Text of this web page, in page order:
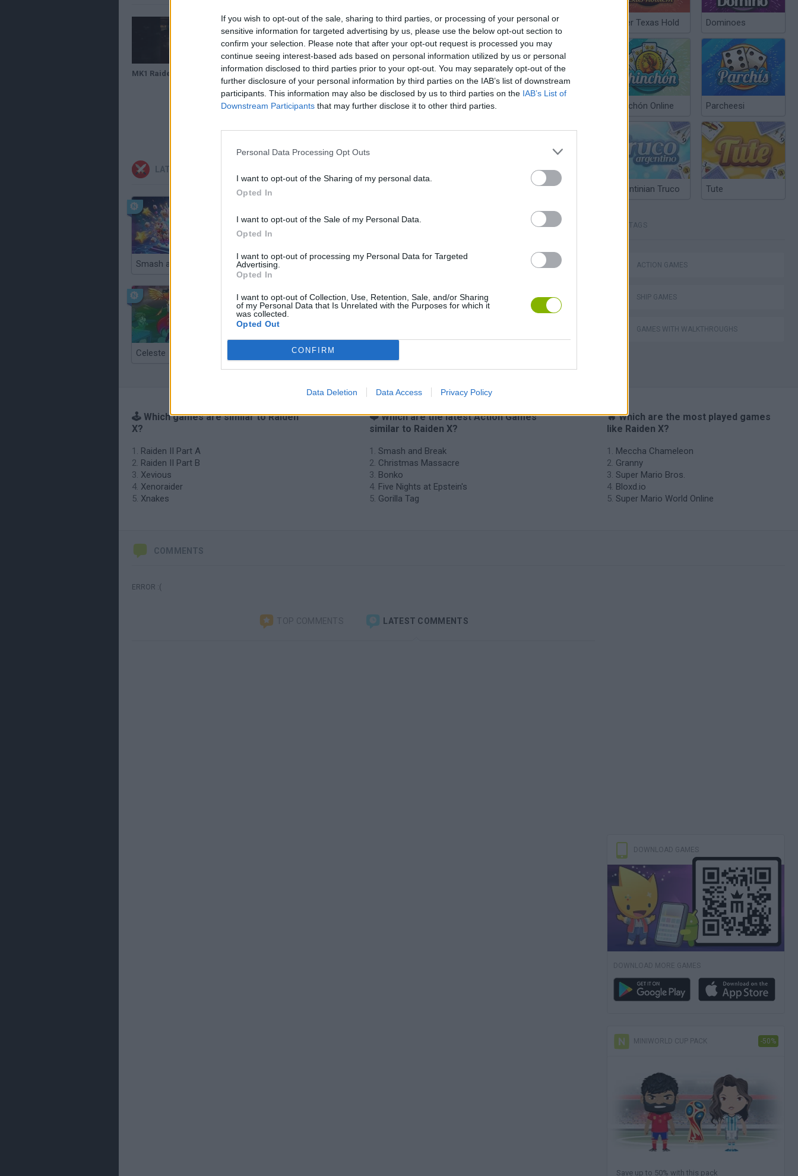
If you wish to opt-out of the sale, sharing to third parties, or processing of your personal or
sensitive information for targeted advertising by us, please use the below opt-out section to
confirm your selection. Please note that after your opt-out request is processed you may
continue seeing interest-based ads based on personal information utilized by us or personal
information disclosed to third parties prior to your opt-out. You may separately opt-out of the
further disclosure of your personal information by third parties on the IAB’s list of downstream
participants. This information may also be disclosed by us to third parties on the IAB’s List of
Downstream Participants that may further disclose it to other third parties.
Personal Data Processing Opt Outs
I want to opt-out of the Sharing of my personal data.
Opted In
I want to opt-out of the Sale of my Personal Data.
Opted In
I want to opt-out of processing my Personal Data for Targeted
Advertising.
Opted In
I want to opt-out of Collection, Use, Retention, Sale, and/or Sharing
of my Personal Data that Is Unrelated with the Purposes for which it
was collected.
Opted Out
CONFIRM
Data Deletion Data Access Privacy Policy
LATEST ACTION GAMES
Smash and Break Bonko Gorilla Tag
Celeste
Poker Texas Hold Dominoes
Chinchón Online Parcheesi
Argentinian Truco Tute
TAGS
ACTION GAMES
SHIP GAMES
GAMES WITH WALKTHROUGHS
🕹️ Which games are similar to Raiden
X?
Raiden II Part A
Raiden II Part B
Xevious
Xenoraider
Xnakes
❤️ Which are the latest Action Games
similar to Raiden X?
Smash and Break
Christmas Massacre
Bonko
Five Nights at Epstein's
Gorilla Tag
🔥 Which are the most played games
like Raiden X?
Meccha Chameleon
Granny
Super Mario Bros.
Bloxd.io
Super Mario World Online
COMMENTS
ERROR :(
TOP COMMENTS LATEST COMMENTS
DOWNLOAD GAMES
DOWNLOAD MORE GAMES
MINIWORLD CUP PACK -50%
Save up to 50% with this pack